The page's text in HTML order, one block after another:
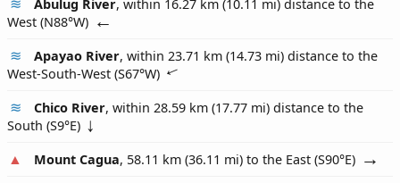
Abulug River, within 16.27 km (10.11 mi) distance to the
West (N88°W)
Apayao River, within 23.71 km (14.73 mi) distance to the
West-South-West (S67°W)
Chico River, within 28.59 km (17.77 mi) distance to the
South (S9°E)
Mount Cagua, 58.11 km (36.11 mi) to the East (S90°E)